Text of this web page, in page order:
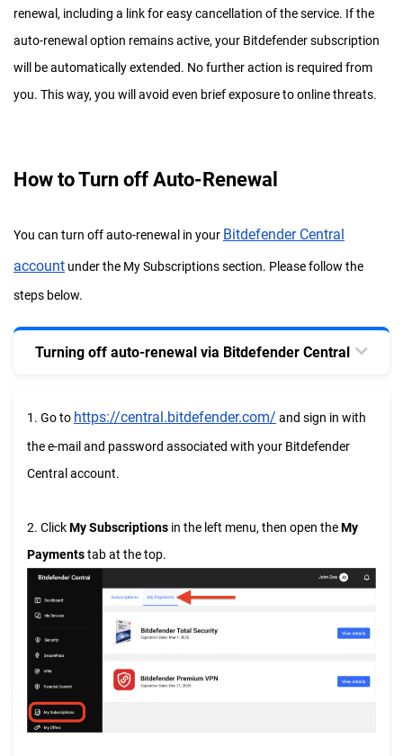
renewal, including a link for easy cancellation of the service. If the
auto-renewal option remains active, your Bitdefender subscription
will be automatically extended. No further action is required from
you. This way, you will avoid even brief exposure to online threats.
How to Turn off Auto-Renewal
You can turn off auto-renewal in your Bitdefender Central
account under the My Subscriptions section. Please follow the
steps below.
Turning off auto-renewal via Bitdefender Central
1. Go to https://central.bitdefender.com/ and sign in with
the e-mail and password associated with your Bitdefender
Central account.
2. ClickMy Subscriptions in the left menu, then open theMy
Paymentstab at the top.